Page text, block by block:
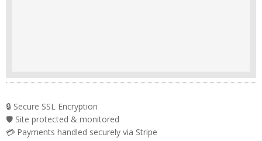
🔒 Secure SSL Encryption
🛡️ Site protected & monitored
💳 Payments handled securely via Stripe